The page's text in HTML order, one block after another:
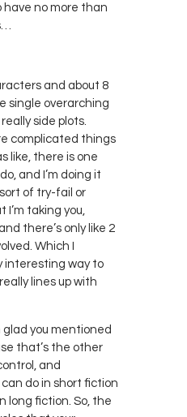
no more than
and about 8
single overarching
side plots.
complicated things
like, there is one
and I’m doing it
of try-fail or
taking you,
there’s only like 2
Which I
interesting way to
lines up with
glad you mentioned
that’s the other
and
do in short fiction
long fiction. So, the